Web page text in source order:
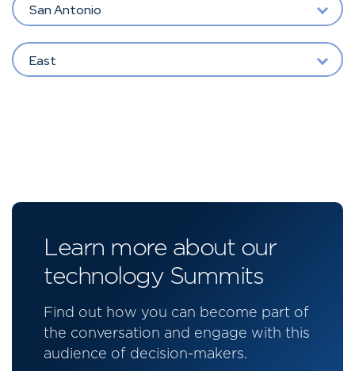
San Antonio
East
Learn more about our
technology Summits
Find out how you can become part of
the conversation and engage with this
audience of decision-makers.